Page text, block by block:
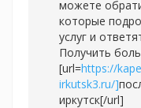
можете
которые
услуг и
Получить
[url=https://
irkutsk3.ru/]
иркутск[/url]